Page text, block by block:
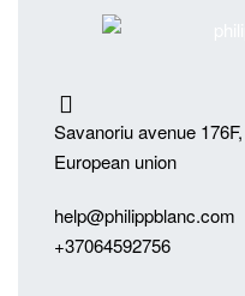
Savanoriu avenue
European union
help@philippblanc.com
+37064592756